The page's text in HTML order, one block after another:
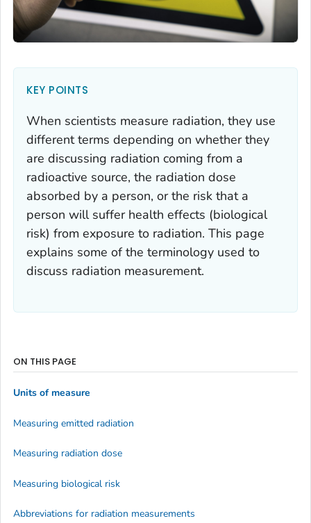
KEY POINTS
When scientists measure radiation, they use
different terms depending on whether they
are discussing radiation coming from a
radioactive source, the radiation dose
absorbed by a person, or the risk that a
person will suffer health effects (biological
risk) from exposure to radiation. This page
explains some of the terminology used to
discuss radiation measurement.
ON THIS PAGE
Units of measure
Measuring emitted radiation
Measuring radiation dose
Measuring biological risk
Abbreviations for radiation measurements